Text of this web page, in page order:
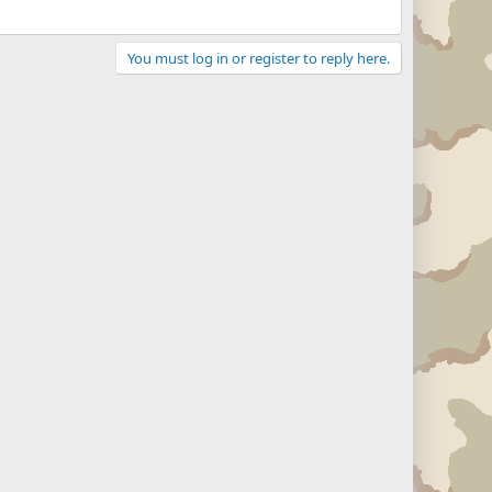
You must log in or register to reply here.